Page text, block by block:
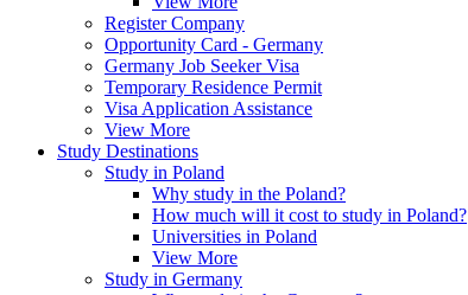
Register Company
Opportunity Card - Germany
Germany Job Seeker Visa
Temporary Residence Permit
Visa Application Assistance
View More
Study Destinations
Study in Poland
Why study in the Poland?
How much will it cost to study in Poland?
Universities in Poland
View More
Study in Germany